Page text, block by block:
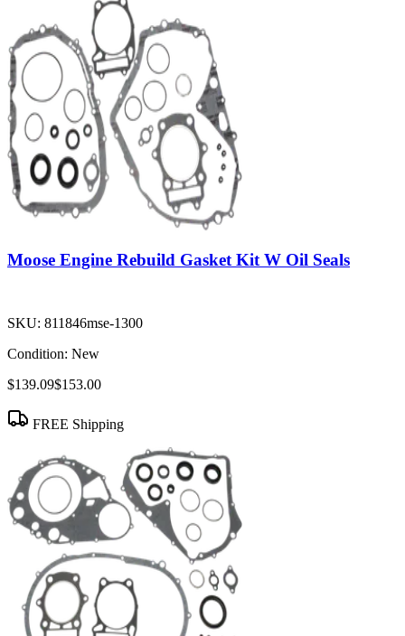
Moose Engine Rebuild Gasket Kit W Oil Seals
SKU: 811846mse-1300
Condition: New
$139.09$153.00
FREE Shipping